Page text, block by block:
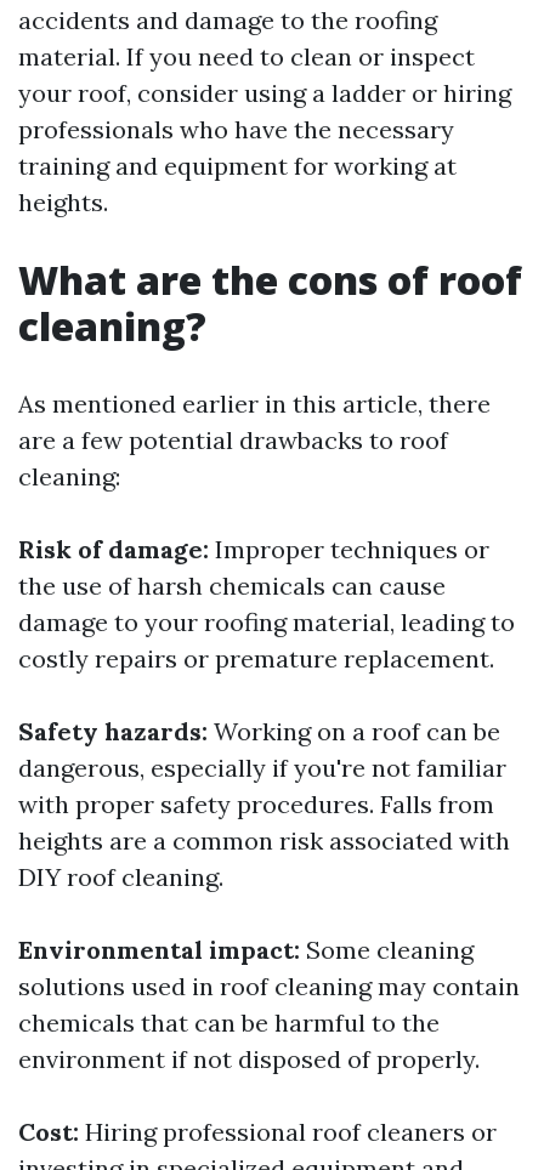
accidents and damage to the roofing
material. If you need to clean or inspect
your roof, consider using a ladder or hiring
professionals who have the necessary
training and equipment for working at
heights.
What are the cons of roof
cleaning?
As mentioned earlier in this article, there
are a few potential drawbacks to roof
cleaning:
Risk of damage: Improper techniques or
the use of harsh chemicals can cause
damage to your roofing material, leading to
costly repairs or premature replacement.
Safety hazards: Working on a roof can be
dangerous, especially if you're not familiar
with proper safety procedures. Falls from
heights are a common risk associated with
DIY roof cleaning.
Environmental impact: Some cleaning
solutions used in roof cleaning may contain
chemicals that can be harmful to the
environment if not disposed of properly.
Cost: Hiring professional roof cleaners or